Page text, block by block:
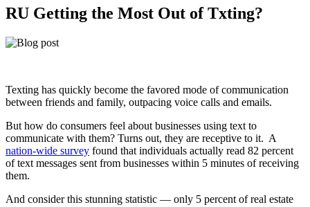
RU Getting the Most Out of Txting?
Texting has quickly become the favored mode of communication
between friends and family, outpacing voice calls and emails.
But how do consumers feel about businesses using text to
communicate with them? Turns out, they are receptive to it. A
nation-wide survey found that individuals actually read 82 percent
of text messages sent from businesses within 5 minutes of receiving
them.
And consider this stunning statistic — only 5 percent of real estate